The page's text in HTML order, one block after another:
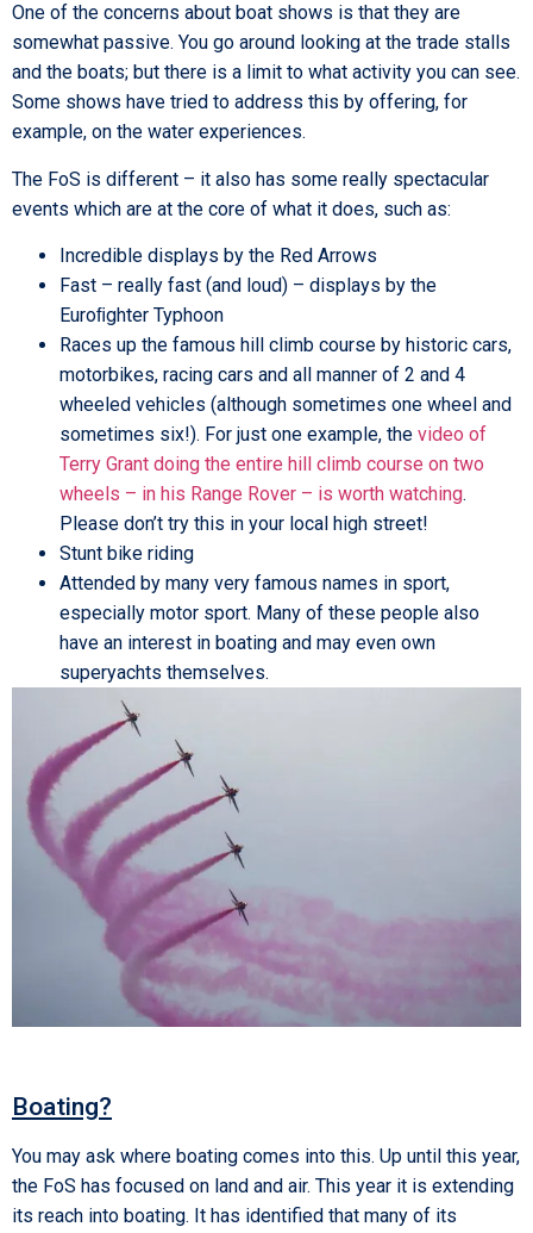
One of the concerns about boat shows is that they are
somewhat passive. You go around looking at the trade stalls
and the boats; but there is a limit to what activity you can see.
Some shows have tried to address this by offering, for
example, on the water experiences.
The FoS is different – it also has some really spectacular
events which are at the core of what it does, such as:
Incredible displays by the Red Arrows
Fast – really fast (and loud) – displays by the
Euroﬁghter Typhoon
Races up the famous hill climb course by historic cars,
motorbikes, racing cars and all manner of 2 and 4
wheeled vehicles (although sometimes one wheel and
sometimes six!). For just one example, the video of
Terry Grant doing the entire hill climb course on two
wheels – in his Range Rover – is worth watching.
Please don’t try this in your local high street!
Stunt bike riding
Attended by many very famous names in sport,
especially motor sport. Many of these people also
have an interest in boating and may even own
superyachts themselves.
Boating?
You may ask where boating comes into this. Up until this year,
the FoS has focused on land and air. This year it is extending
its reach into boating. It has identified that many of its